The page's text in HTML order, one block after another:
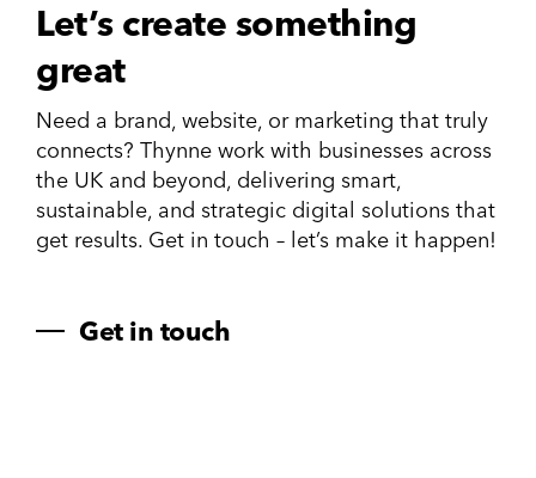
Let’s create something
great
Need a brand, website, or marketing that truly
connects? Thynne work with businesses across
the UK and beyond, delivering smart,
sustainable, and strategic digital solutions that
get results. Get in touch – let’s make it happen!
Get in touch